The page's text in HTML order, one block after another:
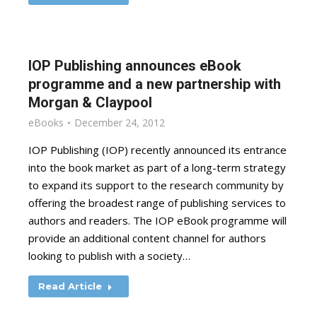
IOP Publishing announces eBook
programme and a new partnership with
Morgan & Claypool
eBooks December 24, 2012
IOP Publishing (IOP) recently announced its entrance
into the book market as part of a long-term strategy
to expand its support to the research community by
offering the broadest range of publishing services to
authors and readers. The IOP eBook programme will
provide an additional content channel for authors
looking to publish with a society…
Read Article